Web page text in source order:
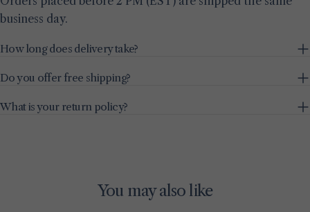
business day.
How long does delivery take?
Do you offer free shipping?
What is your return policy?
You may also like